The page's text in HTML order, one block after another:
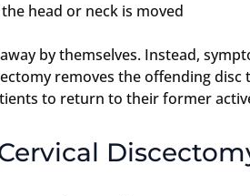
head or neck is moved
by themselves. Instead,
removes the offending
to return to their former